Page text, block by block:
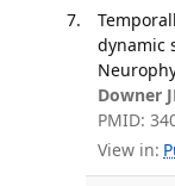
dynamic
Downer
PMID:
View in: